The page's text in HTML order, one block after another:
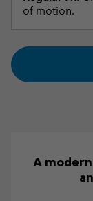
of motion.
A